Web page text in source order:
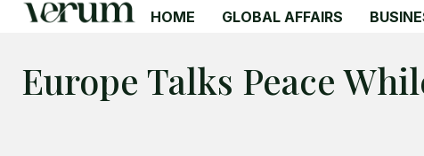
HOME GLOBAL AFFAIRS
Europe Talks Peace